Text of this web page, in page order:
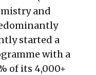
and
started a
with a
of its 4,000+